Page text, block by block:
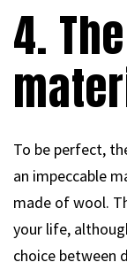
4.
To be perfect,
an impeccable
made of wool.
your life,
choice between